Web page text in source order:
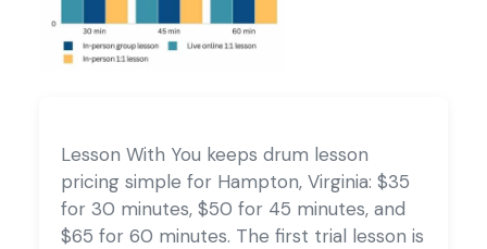
Lesson With You keeps drum lesson
pricing simple for Hampton, Virginia: $35
for 30 minutes, $50 for 45 minutes, and
$65 for 60 minutes. The first trial lesson is